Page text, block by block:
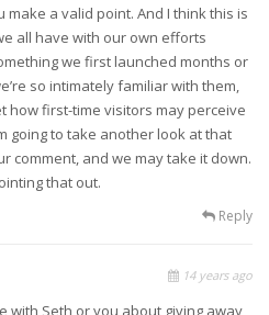
make a valid point. And I think this is
all have with our own efforts
we first launched months or
so intimately familiar with them,
how first-time visitors may perceive
going to take another look at that
comment, and we may take it down.
that out.
Reply
14 years ago